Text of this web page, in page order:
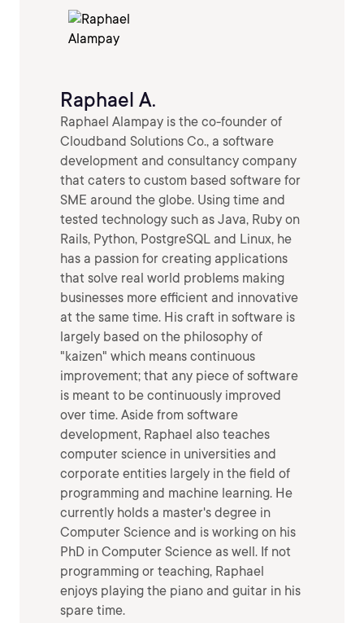
Raphael A.
Raphael Alampay is the co-founder of
Cloudband Solutions Co., a software
development and consultancy company
that caters to custom based software for
SME around the globe. Using time and
tested technology such as Java, Ruby on
Rails, Python, PostgreSQL and Linux, he
has a passion for creating applications
that solve real world problems making
businesses more efficient and innovative
at the same time. His craft in software is
largely based on the philosophy of
"kaizen" which means continuous
improvement; that any piece of software
is meant to be continuously improved
over time. Aside from software
development, Raphael also teaches
computer science in universities and
corporate entities largely in the field of
programming and machine learning. He
currently holds a master's degree in
Computer Science and is working on his
PhD in Computer Science as well. If not
programming or teaching, Raphael
enjoys playing the piano and guitar in his
spare time.